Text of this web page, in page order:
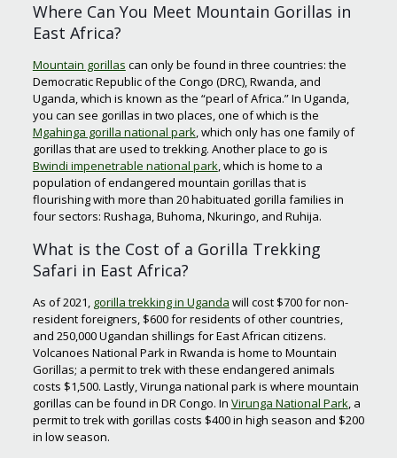
Where Can You Meet Mountain Gorillas in
East Africa?
Mountain gorillas can only be found in three countries: the
Democratic Republic of the Congo (DRC), Rwanda, and
Uganda, which is known as the “pearl of Africa.” In Uganda,
you can see gorillas in two places, one of which is the
Mgahinga gorilla national park, which only has one family of
gorillas that are used to trekking. Another place to go is
Bwindi impenetrable national park, which is home to a
population of endangered mountain gorillas that is
flourishing with more than 20 habituated gorilla families in
four sectors: Rushaga, Buhoma, Nkuringo, and Ruhija.
What is the Cost of a Gorilla Trekking
Safari in East Africa?
As of 2021, gorilla trekking in Uganda will cost $700 for non-
resident foreigners, $600 for residents of other countries,
and 250,000 Ugandan shillings for East African citizens.
Volcanoes National Park in Rwanda is home to Mountain
Gorillas; a permit to trek with these endangered animals
costs $1,500. Lastly, Virunga national park is where mountain
gorillas can be found in DR Congo. In Virunga National Park, a
permit to trek with gorillas costs $400 in high season and $200
in low season.